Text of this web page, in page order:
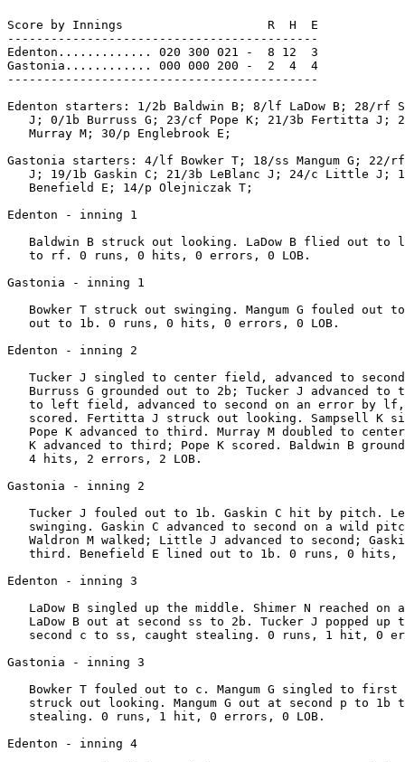
Score by Innings                    R  H  E
-------------------------------------------
Edenton............. 020 300 021 -  8 12  3
Gastonia............ 000 000 200 -  2  4  4
-------------------------------------------
Edenton starters: 1/2b Baldwin B; 8/lf LaDow B; 28/rf
J; 0/1b Burruss G; 23/cf Pope K; 21/3b Fertitta J;
   Murray M; 30/p Englebrook E;
Gastonia starters: 4/lf Bowker T; 18/ss Mangum G; 22/
J; 19/1b Gaskin C; 21/3b LeBlanc J; 24/c Little J;
   Benefield E; 14/p Olejniczak T;
Edenton - inning 1
Baldwin B struck out looking. LaDow B flied out to
   to rf. 0 runs, 0 hits, 0 errors, 0 LOB.
Gastonia - inning 1
Bowker T struck out swinging. Mangum G fouled out
   out to 1b. 0 runs, 0 hits, 0 errors, 0 LOB.
Edenton - inning 2
Tucker J singled to center field, advanced to
Burruss G grounded out to 2b; Tucker J advanced to
to left field, advanced to second on an error by
scored. Fertitta J struck out looking. Sampsell K
Pope K advanced to third. Murray M doubled to
K advanced to third; Pope K scored. Baldwin B
   4 hits, 2 errors, 2 LOB.
Gastonia - inning 2
Tucker J fouled out to 1b. Gaskin C hit by pitch.
swinging. Gaskin C advanced to second on a wild
Waldron M walked; Little J advanced to second;
third. Benefield E lined out to 1b. 0 runs, 0 hits,
Edenton - inning 3
LaDow B singled up the middle. Shimer N reached on
LaDow B out at second ss to 2b. Tucker J popped up
second c to ss, caught stealing. 0 runs, 1 hit, 0
Gastonia - inning 3
Bowker T fouled out to c. Mangum G singled to first
struck out looking. Mangum G out at second p to 1b
   stealing. 0 runs, 1 hit, 0 errors, 0 LOB.
Edenton - inning 4